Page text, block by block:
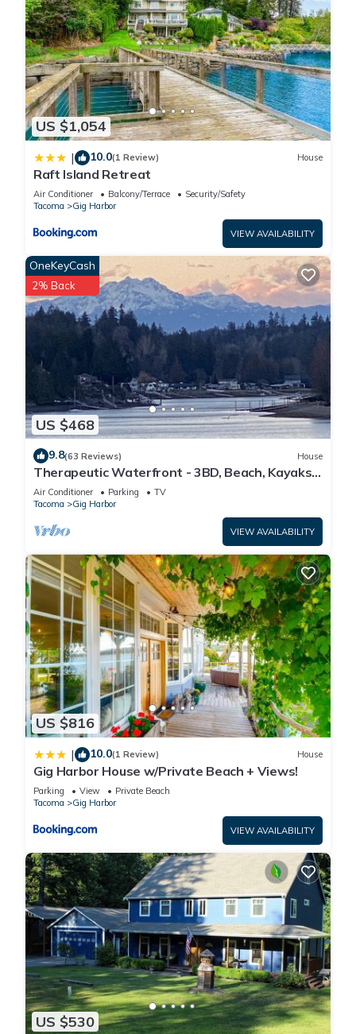
US $1,054
| 10.0(1 Review) House
Raft Island Retreat
Air Conditioner Balcony/Terrace
Security/Safety
Tacoma
Gig Harbor
VIEW AVAILABILITY
US $468
OneKeyCash
2% Back
9.8(63 Reviews) House
Therapeutic Waterfront - 3BD, Beach, Kayaks,
Mountain View. No cleaning fee
Air Conditioner Parking
TV
Tacoma
Gig Harbor
VIEW AVAILABILITY
US $816
| 10.0(1 Review) House
Gig Harbor House w/Private Beach + Views!
Parking View
Private Beach
Tacoma
Gig Harbor
VIEW AVAILABILITY
US $530